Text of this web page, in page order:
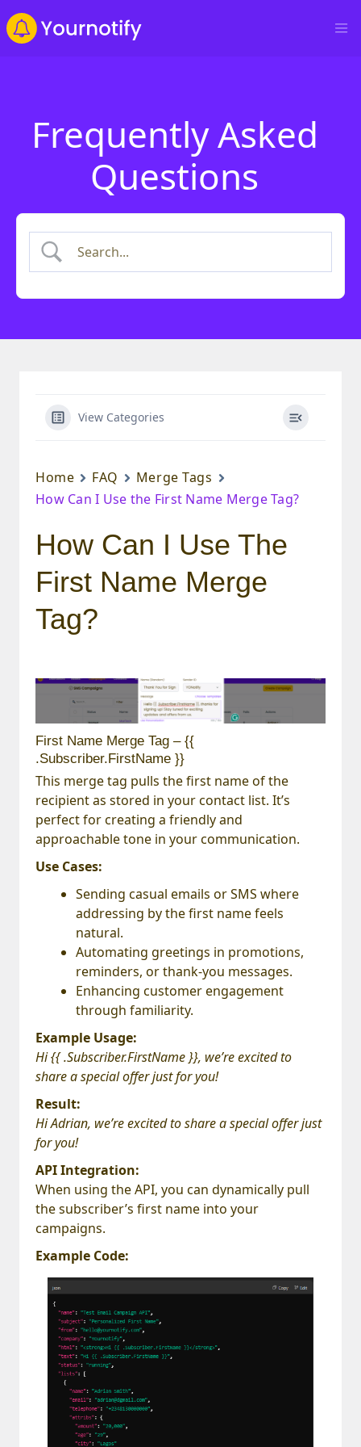
Frequently Asked
Questions
View Categories
Home FAQ
Merge Tags
How Can I Use the First Name Merge Tag?
How Can I Use The
First Name Merge
Tag?
First Name Merge Tag – {{
.Subscriber.FirstName }}
This merge tag pulls the first name of the
recipient as stored in your contact list. It’s
perfect for creating a friendly and
approachable tone in your communication.
Use Cases:
Sending casual emails or SMS where
addressing by the first name feels
natural.
Automating greetings in promotions,
reminders, or thank-you messages.
Enhancing customer engagement
through familiarity.
Example Usage:
Hi {{ .Subscriber.FirstName }}, we’re excited to
share a special offer just for you!
Result:
Hi Adrian, we’re excited to share a special offer just
for you!
API Integration:
When using the API, you can dynamically pull
the subscriber’s first name into your
campaigns.
Example Code: